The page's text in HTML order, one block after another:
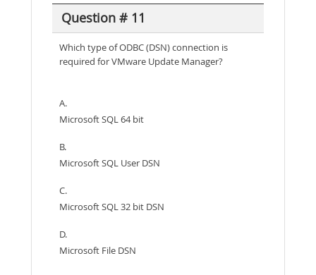
Question # 11
Which type of ODBC (DSN) connection is
required for VMware Update Manager?
A.
Microsoft SQL 64 bit
B.
Microsoft SQL User DSN
C.
Microsoft SQL 32 bit DSN
D.
Microsoft File DSN